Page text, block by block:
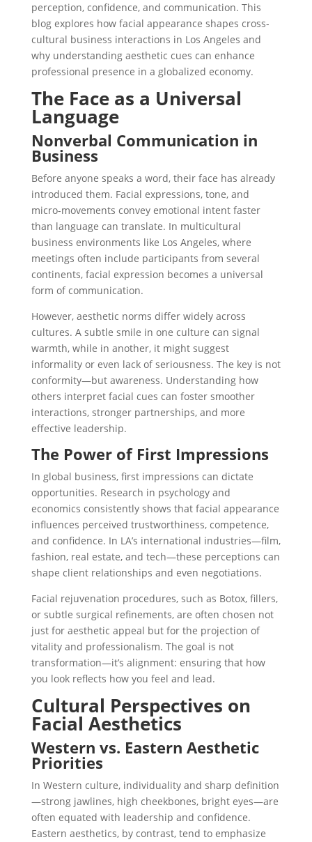
perception, confidence, and communication. This
blog explores how facial appearance shapes cross-
cultural business interactions in Los Angeles and
why understanding aesthetic cues can enhance
professional presence in a globalized economy.
The Face as a Universal
Language
Nonverbal Communication in
Business
Before anyone speaks a word, their face has already
introduced them. Facial expressions, tone, and
micro-movements convey emotional intent faster
than language can translate. In multicultural
business environments like Los Angeles, where
meetings often include participants from several
continents, facial expression becomes a universal
form of communication.
However, aesthetic norms differ widely across
cultures. A subtle smile in one culture can signal
warmth, while in another, it might suggest
informality or even lack of seriousness. The key is not
conformity—but awareness. Understanding how
others interpret facial cues can foster smoother
interactions, stronger partnerships, and more
effective leadership.
The Power of First Impressions
In global business, first impressions can dictate
opportunities. Research in psychology and
economics consistently shows that facial appearance
influences perceived trustworthiness, competence,
and confidence. In LA’s international industries—film,
fashion, real estate, and tech—these perceptions can
shape client relationships and even negotiations.
Facial rejuvenation procedures, such as Botox, fillers,
or subtle surgical refinements, are often chosen not
just for aesthetic appeal but for the projection of
vitality and professionalism. The goal is not
transformation—it’s alignment: ensuring that how
you look reflects how you feel and lead.
Cultural Perspectives on
Facial Aesthetics
Western vs. Eastern Aesthetic
Priorities
In Western culture, individuality and sharp definition
—strong jawlines, high cheekbones, bright eyes—are
often equated with leadership and confidence.
Eastern aesthetics, by contrast, tend to emphasize